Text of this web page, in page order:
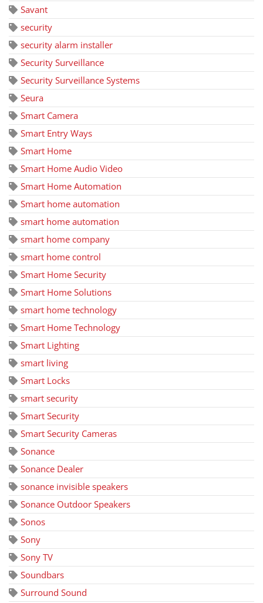
Savant
security
security alarm installer
Security Surveillance
Security Surveillance Systems
Seura
Smart Camera
Smart Entry Ways
Smart Home
Smart Home Audio Video
Smart Home Automation
Smart home automation
smart home automation
smart home company
smart home control
Smart Home Security
Smart Home Solutions
smart home technology
Smart Home Technology
Smart Lighting
smart living
Smart Locks
smart security
Smart Security
Smart Security Cameras
Sonance
Sonance Dealer
sonance invisible speakers
Sonance Outdoor Speakers
Sonos
Sony
Sony TV
Soundbars
Surround Sound